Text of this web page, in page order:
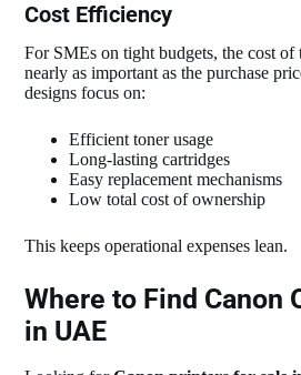
Cost Efficiency
For SMEs on tight budgets, the cost of
nearly as important as the purchase
designs focus on:
Efficient toner usage
Long‑lasting cartridges
Easy replacement mechanisms
Low total cost of ownership
This keeps operational expenses lean.
Where to Find Canon
in UAE